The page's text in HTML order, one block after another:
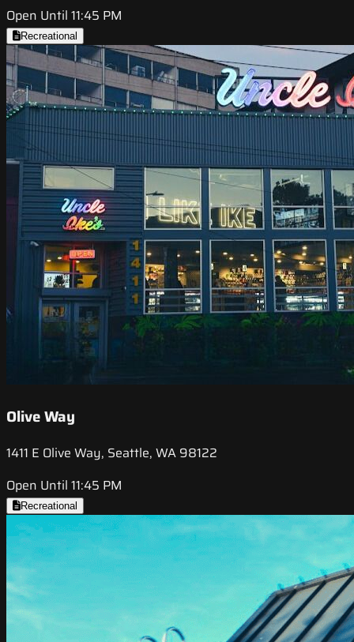
Open Until 11:45 PM
Recreational
Olive Way
1411 E Olive Way, Seattle, WA 98122
Open Until 11:45 PM
Recreational